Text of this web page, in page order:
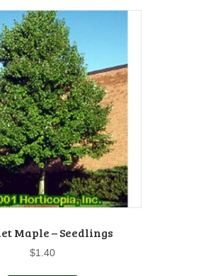
Maple – Seedlings
$1.40